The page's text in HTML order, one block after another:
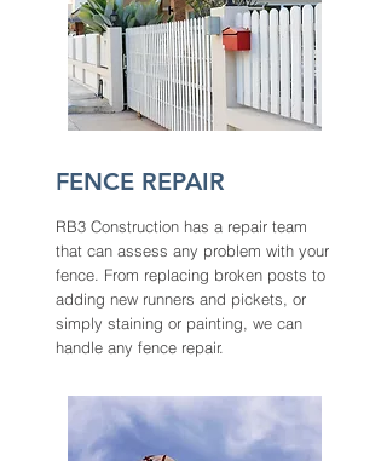
FENCE REPAIR
RB3 Construction has a repair team
that can assess any problem with your
fence. From replacing broken posts to
adding new runners and pickets, or
simply staining or painting, we can
handle any fence repair.